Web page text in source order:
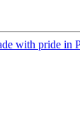
with pride in